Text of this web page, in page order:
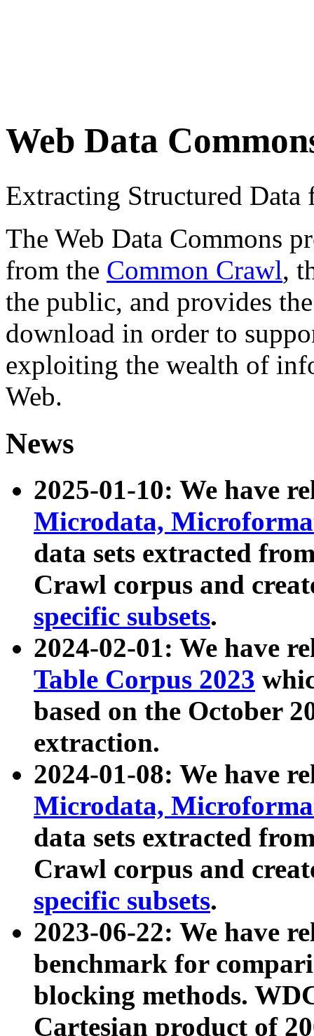
Web Data
Extracting Structured
The Web Data Commons
from the Common Crawl,
the public, and provides
download in order to
exploiting the wealth of
Web.
News
2025-01-10: We have
Microdata,
data sets extracted
Crawl corpus and
specific subsets.
2024-02-01: We have
Table Corpus 2023
based on the October
extraction.
2024-01-08: We have
Microdata,
data sets extracted
Crawl corpus and
specific subsets.
2023-06-22: We have
benchmark for
blocking methods.
Cartesian product of